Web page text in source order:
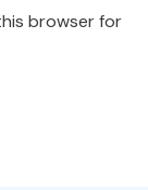
browser for